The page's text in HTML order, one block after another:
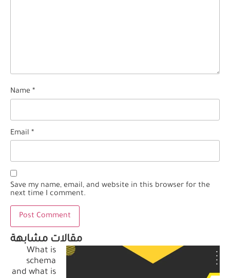
Name *
Email *
Save my name, email, and website in this browser for the
next time I comment.
مقالات مشابهة
What is
schema
and what is